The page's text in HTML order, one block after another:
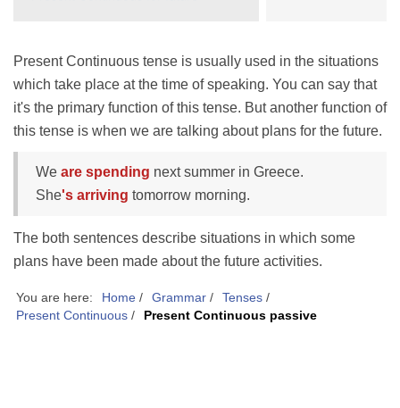
Present Continuous tense is usually used in the situations
which take place at the time of speaking. You can say that
it's the primary function of this tense. But another function of
this tense is when we are talking about plans for the future.
We are spending next summer in Greece.
She's arriving tomorrow morning.
The both sentences describe situations in which some
plans have been made about the future activities.
You are here: Home / Grammar / Tenses /
Present Continuous / Present Continuous passive